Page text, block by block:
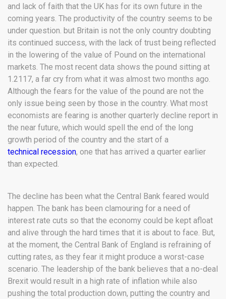
and lack of faith that the UK has for its own future in the
coming years. The productivity of the country seems to be
under question. but Britain is not the only country doubting
its continued success, with the lack of trust being reflected
in the lowering of the value of Pound on the international
markets. The most recent data shows the pound sitting at
1.2117, a far cry from what it was almost two months ago.
Although the fears for the value of the pound are not the
only issue being seen by those in the country. What most
economists are fearing is another quarterly decline report in
the near future, which would spell the end of the long
growth period of the country and the start of a
technical recession, one that has arrived a quarter earlier
than expected.
The decline has been what the Central Bank feared would
happen. The bank has been clamouring for a need of
interest rate cuts so that the economy could be kept afloat
and alive through the hard times that it is about to face. But,
at the moment, the Central Bank of England is refraining of
cutting rates, as they fear it might produce a worst-case
scenario. The leadership of the bank believes that a no-deal
Brexit would result in a high rate of inflation while also
pushing the total production down, putting the country and